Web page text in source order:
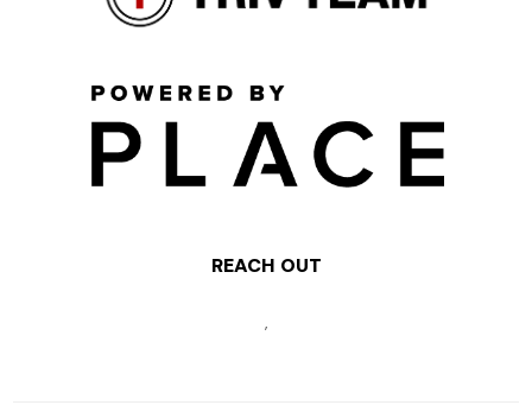
REACH OUT
,